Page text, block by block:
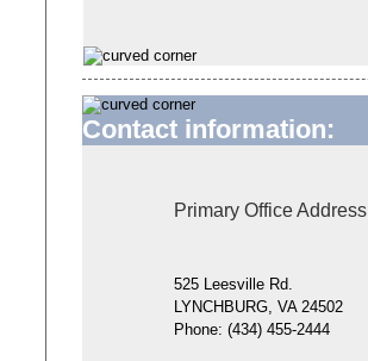
Contact information:
Primary Office Address
525 Leesville Rd.
LYNCHBURG, VA 24502
Phone:(434) 455-2444